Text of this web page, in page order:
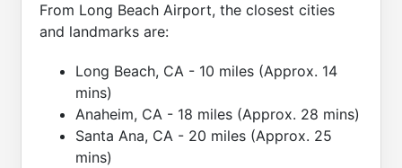
From Long Beach Airport, the closest cities
and landmarks are:
Long Beach, CA - 10 miles (Approx. 14
mins)
Anaheim, CA - 18 miles (Approx. 28 mins)
Santa Ana, CA - 20 miles (Approx. 25
mins)